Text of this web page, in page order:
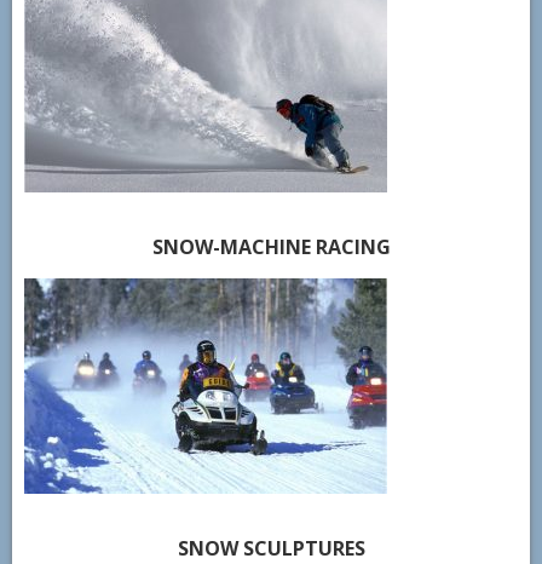
SNOW-MACHINE RACING
SNOW SCULPTURES